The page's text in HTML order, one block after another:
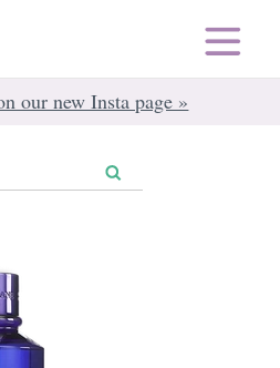
our new Insta page »